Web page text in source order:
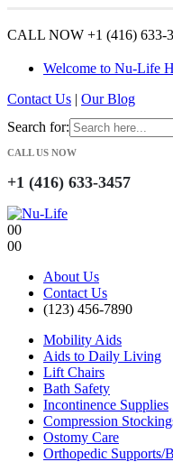
CALL NOW +1 (416) 633-
Welcome to Nu-Life
Contact Us | Our Blog
Search for:
CALL US NOW
+1 (416) 633-3457
00
00
About Us
Contact Us
(123) 456-7890
Mobility Aids
Aids to Daily Living
Lift Chairs
Bath Safety
Incontinence Supplies
Compression
Ostomy Care
Orthopedic Supports/